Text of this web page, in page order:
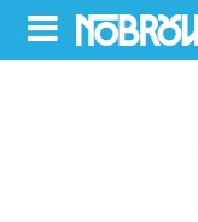
Skip
to